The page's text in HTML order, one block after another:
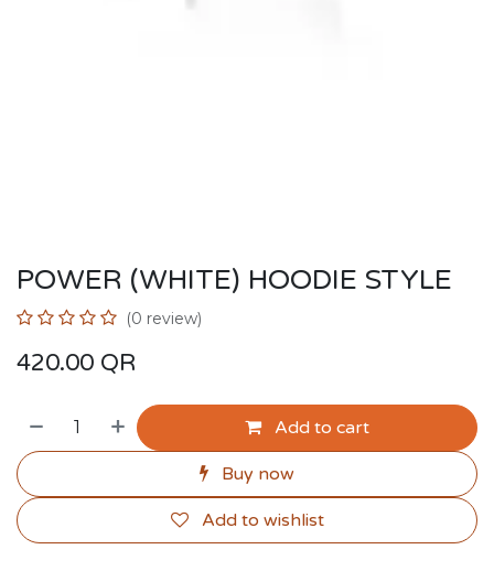
POWER (WHITE) HOODIE STYLE
(0 review)
420.00 QR
Add to cart
Buy now
Add to wishlist